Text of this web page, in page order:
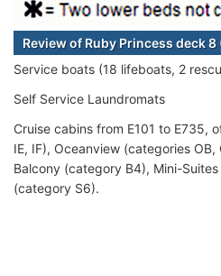
Review of Ruby Princess deck
Service boats (18 lifeboats, 2
Self Service Laundromats
Cruise cabins from E101 to E735,
IE, IF), Oceanview (categories OB,
Balcony (category B4), Mini-
(category S6).